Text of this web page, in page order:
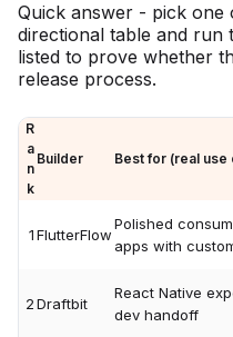
Quick answer - pick one
directional table and run
listed to prove whether
release process.
R
a
n
k
Builder Best for (real use
1FlutterFlow
Polished
apps with
2Draftbit
React Native
dev handoff